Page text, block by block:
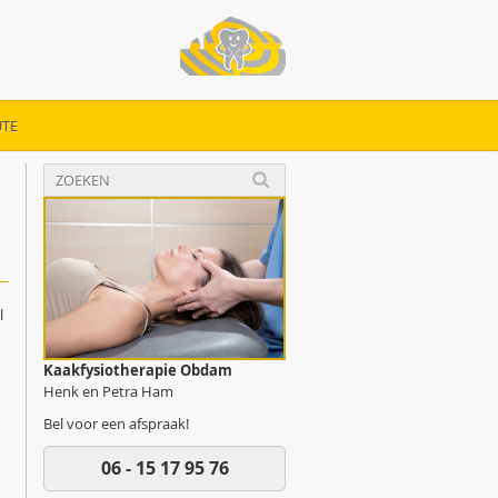
Kaakfysiotherapie Obdam
Henk en Petra Ham
Bel voor een afspraak!
06 - 15 17 95 76